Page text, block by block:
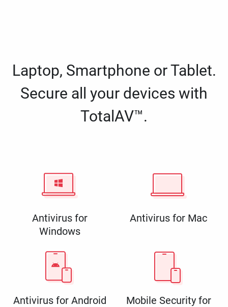
Laptop, Smartphone or Tablet.
Secure all your devices with
TotalAV™.
Antivirus for
Windows
Antivirus for Mac
Antivirus for Android
Mobile Security for